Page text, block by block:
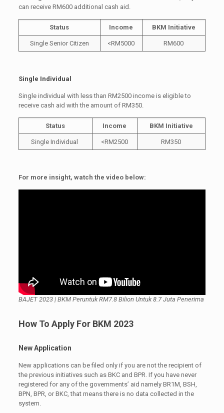
can receive RM600 additional cash aid.
Status Income BKM Initiative
Single Senior Citizen <RM5000 RM600
Single Individual
Single individual with less than RM2500 income is eligible to
receive cash aid with the amount of RM350.
Status Income BKM Initiative
Single Individual <RM2500 RM350
For more insight, watch the video below:
BAJET 2023 | BKM Peruntuk RM7.8 Bilion Untuk 8.7 Juta Penerima
How To Apply For BKM 2023
New Application
New applications can be filed only if you are not the recipient of
the previous initiatives such as BKC and BPR. If you have never
registered for any of the governments’ aid namely BR1M, BSH,
BPN, BPR, or BKC, that means there is no data collected in the
system.